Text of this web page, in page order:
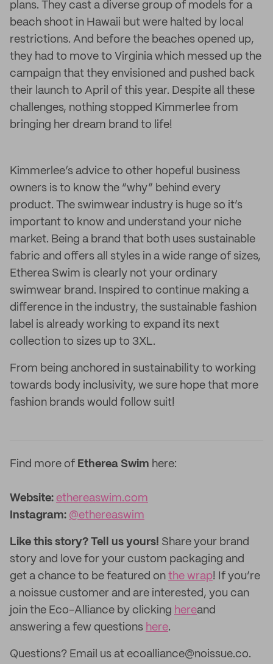
plans. They cast a diverse group of models for a
beach shoot in Hawaii but were halted by local
restrictions. And before the beaches opened up,
they had to move to Virginia which messed up the
campaign that they envisioned and pushed back
their launch to April of this year. Despite all these
challenges, nothing stopped Kimmerlee from
bringing her dream brand to life!
Kimmerlee’s advice to other hopeful business
owners is to know the “why” behind every
product. The swimwear industry is huge so it’s
important to know and understand your niche
market. Being a brand that both uses sustainable
fabric and offers all styles in a wide range of sizes,
Etherea Swim is clearly not your ordinary
swimwear brand. Inspired to continue making a
difference in the industry, the sustainable fashion
label is already working to expand its next
collection to sizes up to 3XL.
From being anchored in sustainability to working
towards body inclusivity, we sure hope that more
fashion brands would follow suit!
Find more of Etherea Swim here:
Website: ethereaswim.com
Instagram: @ethereaswim
Like this story? Tell us yours! Share your brand
story and love for your custom packaging and
get a chance to be featured on the wrap! If you’re
a noissue customer and are interested, you can
join the Eco-Alliance by clicking hereand
answering a few questions here.
Questions? Email us at ecoalliance@noissue.co.